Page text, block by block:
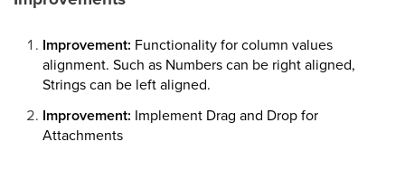
Improvement: Functionality for column values
alignment. Such as Numbers can be right aligned,
Strings can be left aligned.
Improvement: Implement Drag and Drop for
Attachments